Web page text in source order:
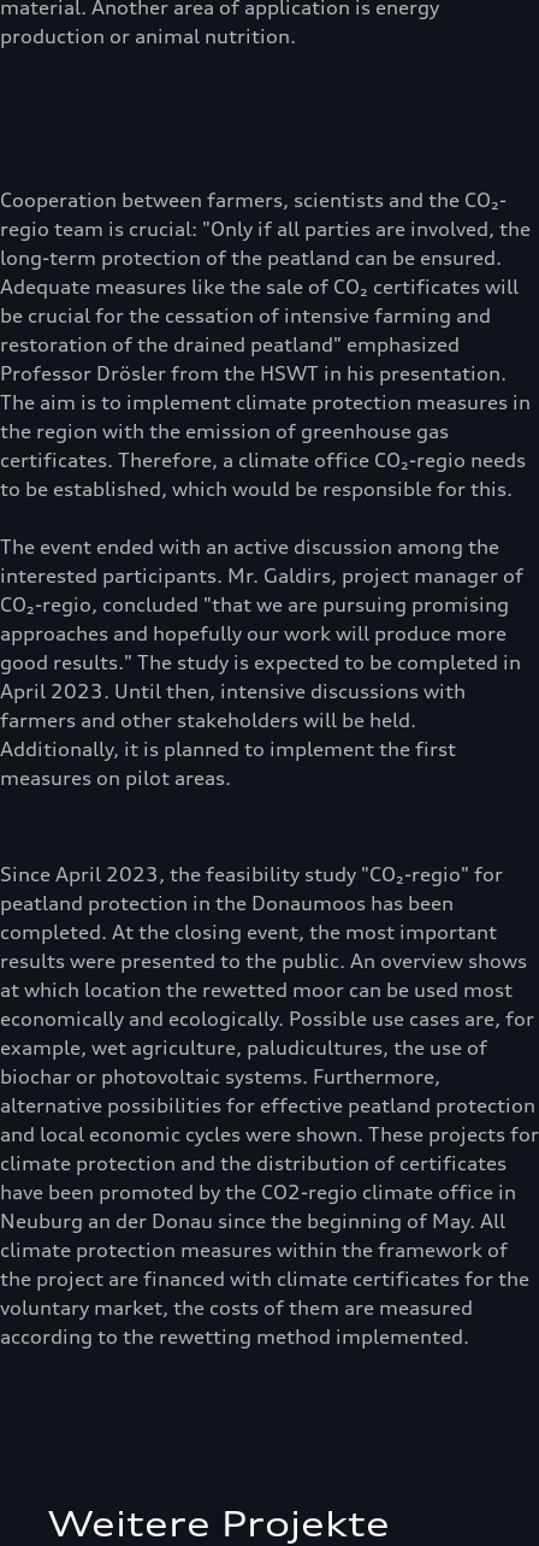
material. Another area of application is energy
production or animal nutrition.
Cooperation between farmers, scientists and the CO₂-
regio team is crucial: "Only if all parties are involved, the
long-term protection of the peatland can be ensured.
Adequate measures like the sale of CO₂ certificates will
be crucial for the cessation of intensive farming and
restoration of the drained peatland" emphasized
Professor Drösler from the HSWT in his presentation.
The aim is to implement climate protection measures in
the region with the emission of greenhouse gas
certificates. Therefore, a climate office CO₂-regio needs
to be established, which would be responsible for this.
The event ended with an active discussion among the
interested participants. Mr. Galdirs, project manager of
CO₂-regio, concluded "that we are pursuing promising
approaches and hopefully our work will produce more
good results." The study is expected to be completed in
April 2023. Until then, intensive discussions with
farmers and other stakeholders will be held.
Additionally, it is planned to implement the first
measures on pilot areas.
Since April 2023, the feasibility study "CO₂-regio" for
peatland protection in the Donaumoos has been
completed. At the closing event, the most important
results were presented to the public. An overview shows
at which location the rewetted moor can be used most
economically and ecologically. Possible use cases are, for
example, wet agriculture, paludicultures, the use of
biochar or photovoltaic systems. Furthermore,
alternative possibilities for effective peatland protection
and local economic cycles were shown. These projects for
climate protection and the distribution of certificates
have been promoted by the CO2-regio climate office in
Neuburg an der Donau since the beginning of May. All
climate protection measures within the framework of
the project are financed with climate certificates for the
voluntary market, the costs of them are measured
according to the rewetting method implemented.
Weitere Projekte